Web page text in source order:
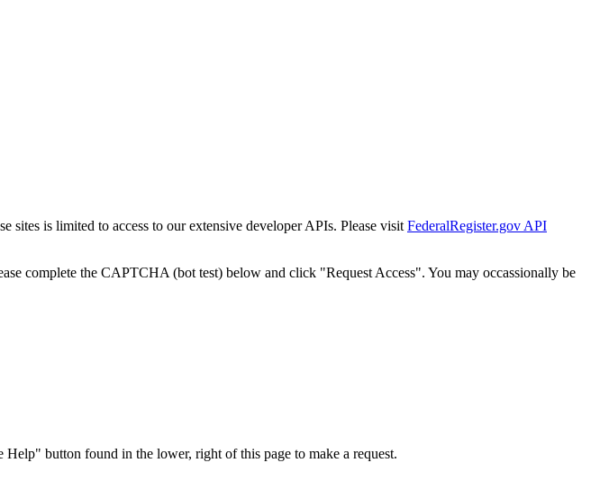
sites is limited to access to our extensive developer APIs. Please visit FederalRegister.gov API
complete the CAPTCHA (bot test) below and click "Request Access". You may occassionally be
button found in the lower, right of this page to make a request.